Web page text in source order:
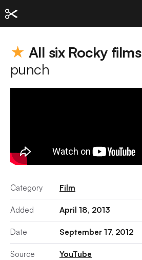
★ All six Rocky films
punch
Category Film
Added April 18, 2013
Date September 17, 2012
Source YouTube